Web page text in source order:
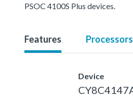
PSOC 4100S Plus devices.
Features Processors
Device